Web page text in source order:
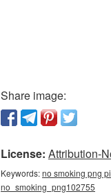
Share image:
License: Attribution-
Keywords:no smoking png
no_smoking_png102755